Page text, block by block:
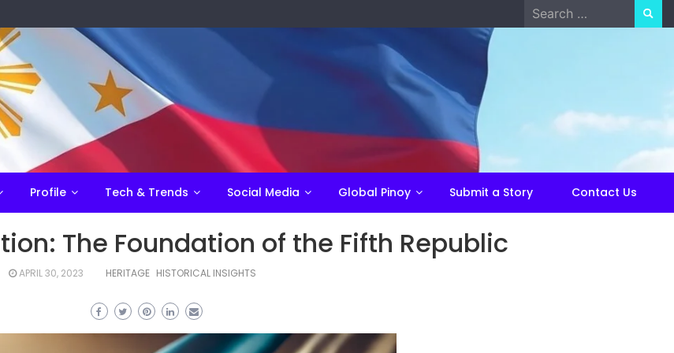
Search
for:
Profile Tech & Trends Social Media Global Pinoy Submit a Story Contact Us
The Foundation of the Fifth Republic
APRIL 30, 2023 HERITAGE HISTORICAL INSIGHTS